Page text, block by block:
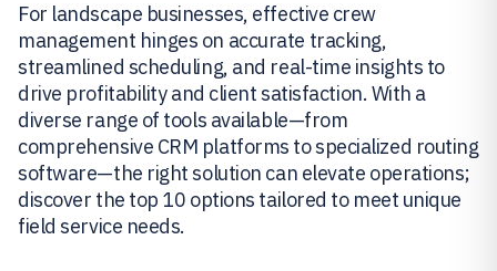
For landscape businesses, effective crew
management hinges on accurate tracking,
streamlined scheduling, and real-time insights to
drive profitability and client satisfaction. With a
diverse range of tools available—from
comprehensive CRM platforms to specialized routing
software—the right solution can elevate operations;
discover the top 10 options tailored to meet unique
field service needs.